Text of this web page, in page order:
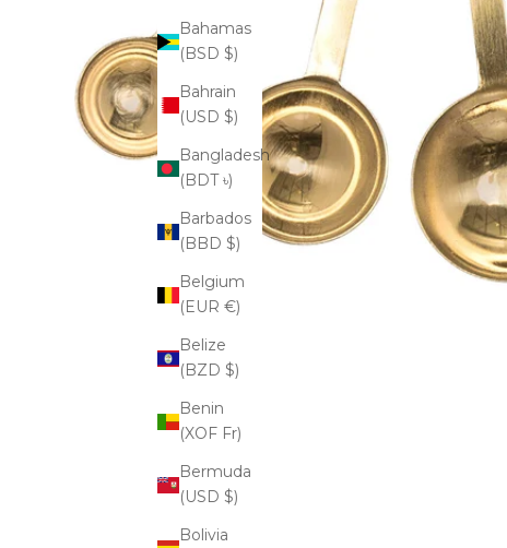
Bahamas
(BSD $)
Bahrain
(USD $)
Bangladesh
(BDT ৳)
Barbados
(BBD $)
Belgium
(EUR €)
Belize
(BZD $)
Benin
(XOF Fr)
Bermuda
(USD $)
Bolivia